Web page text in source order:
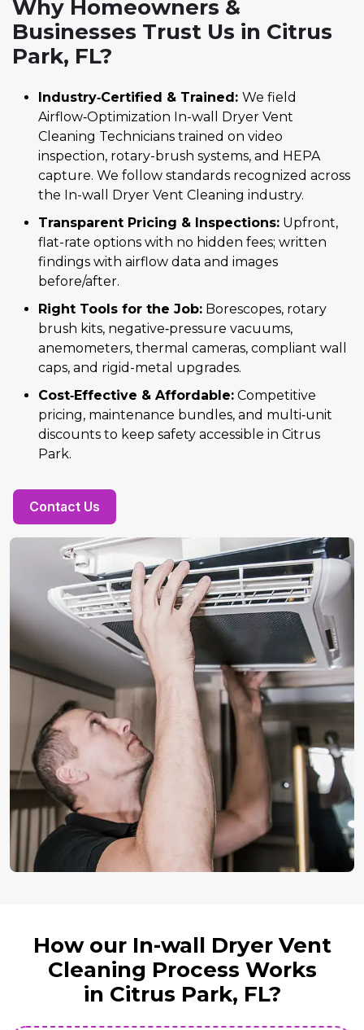
Why Homeowners &
Businesses Trust Us in Citrus
Park, FL?
Industry‑Certified & Trained: We field
Airflow‑Optimization In-wall Dryer Vent
Cleaning Technicians trained on video
inspection, rotary-brush systems, and HEPA
capture. We follow standards recognized across
the In-wall Dryer Vent Cleaning industry.
Transparent Pricing & Inspections: Upfront,
flat-rate options with no hidden fees; written
findings with airflow data and images
before/after.
Right Tools for the Job: Borescopes, rotary
brush kits, negative‑pressure vacuums,
anemometers, thermal cameras, compliant wall
caps, and rigid-metal upgrades.
Cost‑Effective & Affordable: Competitive
pricing, maintenance bundles, and multi‑unit
discounts to keep safety accessible in Citrus
Park.
Contact Us
How our In-wall Dryer Vent
Cleaning Process Works
in Citrus Park, FL?